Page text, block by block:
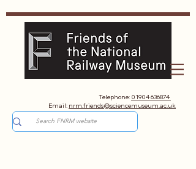
Telephone: 01904 636874
Email: nrm.friends@sciencemuseum.ac.uk